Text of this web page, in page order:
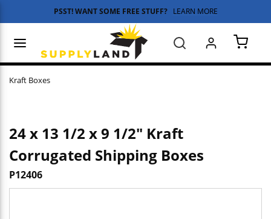
Skip to main content
PSST! WANT SOME FREE STUFF? LEARN MORE
Search
Kraft Boxes
24 x 13 1/2 x 9 1/2" Kraft
Corrugated Shipping Boxes
P12406